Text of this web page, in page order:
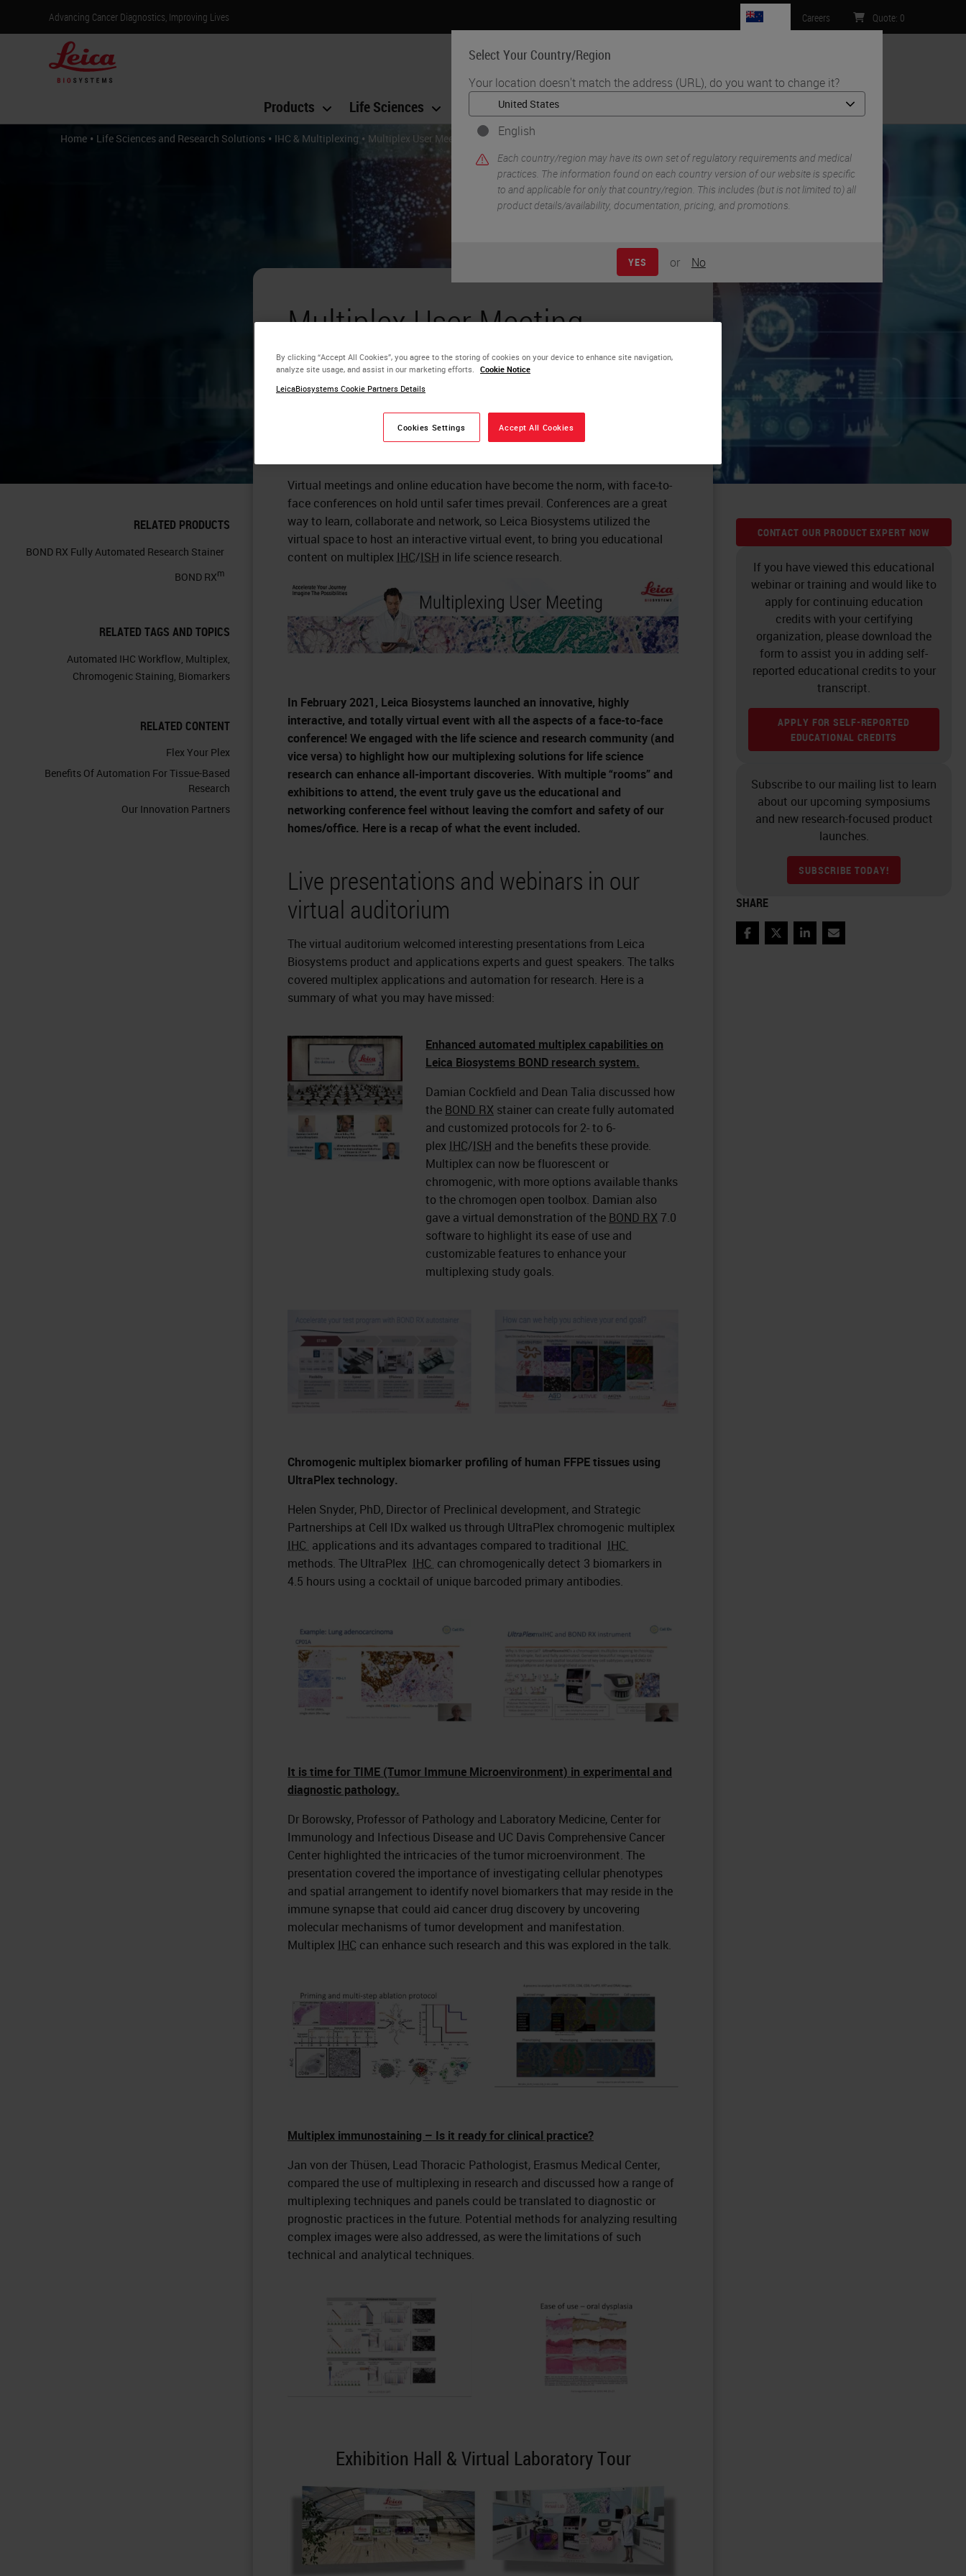
Advancing Cancer Diagnostics, Improving Lives
Select Your Country/Region
Your location doesn't match the address (URL), do you want to change it?
English
Each country/region may have its own set of regulatory requirements and medical
practices. The information found on each country version of our website is specific
to and applicable for only that country/region. This includes (but is not limited to) all
product details/availability, documentation, pricing, and promotions.
YES or No
Careers Quote: 0
Products Life Sciences Education Support
Home • Life Sciences and Research Solutions • IHC & Multiplexing • Multiplex User Meeting – Virtual Event Success
RELATED PRODUCTS
BOND RX Fully Automated Research Stainer
BOND RXm
RELATED TAGS AND TOPICS
Automated IHC Workflow, Multiplex,
Chromogenic Staining, Biomarkers
RELATED CONTENT
Flex Your Plex
Benefits Of Automation For Tissue-Based
Research
Our Innovation Partners
Multiplex User Meeting –
Virtual Event Success
Ph.D., Scientist
Virtual meetings and online education have become the norm, with face-to-
face conferences on hold until safer times prevail. Conferences are a great
way to learn, collaborate and network, so Leica Biosystems utilized the
virtual space to host an interactive virtual event, to bring you educational
content on multiplex IHC/ISH in life science research.
In February 2021, Leica Biosystems launched an innovative, highly
interactive, and totally virtual event with all the aspects of a face-to-face
conference! We engaged with the life science and research community (and
vice versa) to highlight how our multiplexing solutions for life science
research can enhance all-important discoveries. With multiple “rooms” and
exhibitions to attend, the event truly gave us the educational and
networking conference feel without leaving the comfort and safety of our
homes/office. Here is a recap of what the event included.
Live presentations and webinars in our
virtual auditorium
The virtual auditorium welcomed interesting presentations from Leica
Biosystems product and applications experts and guest speakers. The talks
covered multiplex applications and automation for research. Here is a
summary of what you may have missed:
Enhanced automated multiplex capabilities on
Leica Biosystems BOND research system.
Damian Cockfield and Dean Talia discussed how
the BOND RX stainer can create fully automated
and customized protocols for 2- to 6-
plex IHC/ISH and the benefits these provide.
Multiplex can now be fluorescent or
chromogenic, with more options available thanks
to the chromogen open toolbox. Damian also
gave a virtual demonstration of the BOND RX 7.0
software to highlight its ease of use and
customizable features to enhance your
multiplexing study goals.
Chromogenic multiplex biomarker profiling of human FFPE tissues using
UltraPlex technology.
Helen Snyder, PhD, Director of Preclinical development, and Strategic
Partnerships at Cell IDx walked us through UltraPlex chromogenic multiplex
IHC applications and its advantages compared to traditional IHC
methods. The UltraPlex IHC can chromogenically detect 3 biomarkers in
4.5 hours using a cocktail of unique barcoded primary antibodies.
It is time for TIME (Tumor Immune Microenvironment) in experimental and
diagnostic pathology.
Dr Borowsky, Professor of Pathology and Laboratory Medicine, Center for
Immunology and Infectious Disease and UC Davis Comprehensive Cancer
Center highlighted the intricacies of the tumor microenvironment. The
presentation covered the importance of investigating cellular phenotypes
and spatial arrangement to identify novel biomarkers that may reside in the
immune synapse that could aid cancer drug discovery by uncovering
molecular mechanisms of tumor development and manifestation.
Multiplex IHC can enhance such research and this was explored in the talk.
Multiplex immunostaining – Is it ready for clinical practice?
Jan von der Thüsen, Lead Thoracic Pathologist, Erasmus Medical Center,
compared the use of multiplexing in research and discussed how a range of
multiplexing techniques and panels could be translated to diagnostic or
prognostic practices in the future. Potential methods for analyzing resulting
complex images were also addressed, as were the limitations of such
technical and analytical techniques.
Exhibition Hall & Virtual Laboratory Tour
CONTACT OUR PRODUCT EXPERT NOW
If you have viewed this educational
webinar or training and would like to
apply for continuing education
credits with your certifying
organization, please download the
form to assist you in adding self-
reported educational credits to your
transcript.
APPLY FOR SELF-REPORTED
EDUCATIONAL CREDITS
Subscribe to our mailing list to learn
about our upcoming symposiums
and new research-focused product
launches.
SUBSCRIBE TODAY!
SHARE
FacebookTwitterLinkedInEmail
By clicking “Accept All Cookies”, you agree to the storing of cookies on your device to enhance site navigation,
analyze site usage, and assist in our marketing efforts. Cookie Notice
LeicaBiosystems Cookie Partners Details
Cookies Settings Accept All Cookies